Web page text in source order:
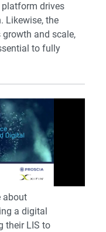
drives
Likewise, the
and scale,
to fully
about
a digital
their LIS to